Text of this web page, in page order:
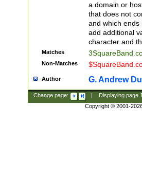
a domain or
that does not
and which ends
add additional
character and
Matches
Non-Matches
Author G. Andrew
Change page: Displaying page
Copyright © 2001-